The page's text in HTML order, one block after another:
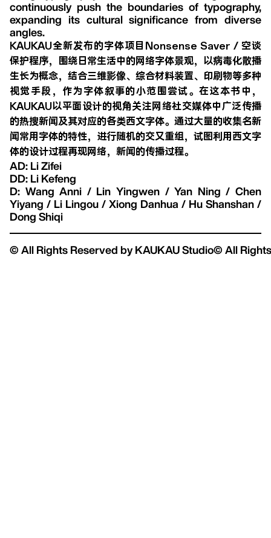
continuously push the boundaries of typography,
expanding its cultural significance from diverse
angles.
KAUKAU全新发布的字体项目Nonsense Saver / 空谈
保护程序，围绕日常生活中的网络字体景观，以病毒化散播
生长为概念，结合三维影像、综合材料装置、印刷物等多种
视觉手段，作为字体叙事的小范围尝试。在这本书中，
KAUKAU以平面设计的视角关注网络社交媒体中广泛传播
的热搜新闻及其对应的各类西文字体。通过大量的收集名新
闻常用字体的特性，进行随机的交又重组，试图利用西文字
体的设计过程再现网络，新闻的传播过程。
AD: Li Zifei
DD: Li Kefeng
D: Wang Anni / Lin Yingwen / Yan Ning / Chen
Yiyang / Li Lingou / Xiong Danhua / Hu Shanshan /
Dong Shiqi
© All Rights Reserved by KAUKAU Studio© All